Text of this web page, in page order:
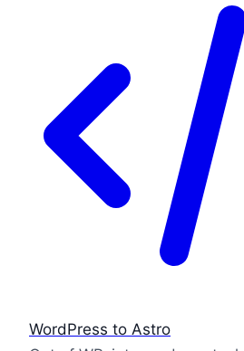
WordPress to Astro